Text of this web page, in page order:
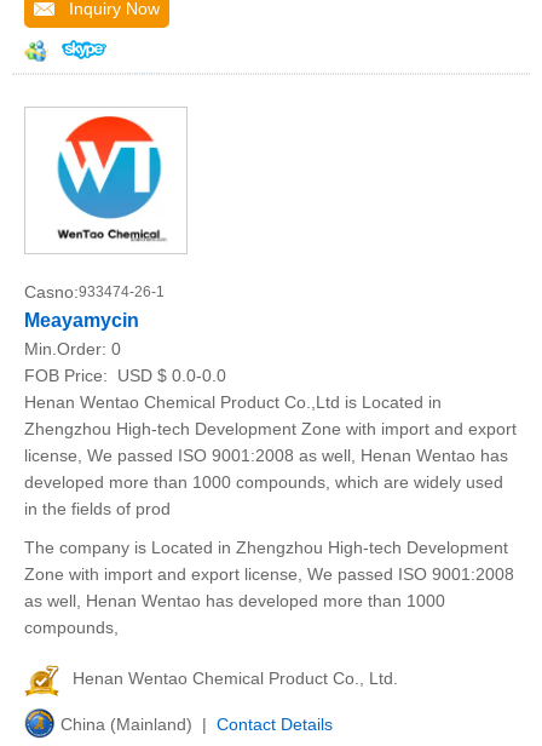
Inquiry Now
Casno:933474-26-1
Meayamycin
Min.Order: 0
FOB Price:
USD $ 0.0-0.0
Henan Wentao Chemical Product Co.,Ltd is Located in
Zhengzhou High-tech Development Zone with import and export
license, We passed ISO 9001:2008 as well, Henan Wentao has
developed more than 1000 compounds, which are widely used
in the fields of prod
The company is Located in Zhengzhou High-tech Development
Zone with import and export license, We passed ISO 9001:2008
as well, Henan Wentao has developed more than 1000
compounds,
Henan Wentao Chemical Product Co., Ltd.
China (Mainland) | Contact Details